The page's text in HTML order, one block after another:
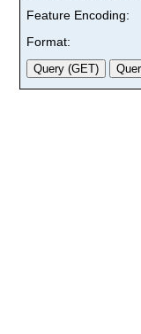
Feature Encoding:
Format: